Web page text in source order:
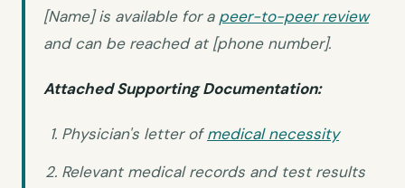
[Name] is available for a peer-to-peer review
and can be reached at [phone number].
Attached Supporting Documentation:
Physician's letter ofmedical necessity
Relevant medical records and test results